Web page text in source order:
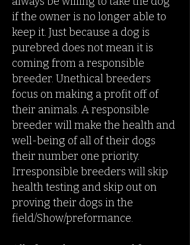
if the owner is no longer able to
keep it. Just because a dog is
purebred does not mean it is
coming from a responsible
breeder. Unethical breeders
focus on making a profit off of
their animals. A responsible
breeder will make the health and
well-being of all of their dogs
their number one priority.
Irresponsible breeders will skip
health testing and skip out on
proving their dogs in the
field/Show/preformance.